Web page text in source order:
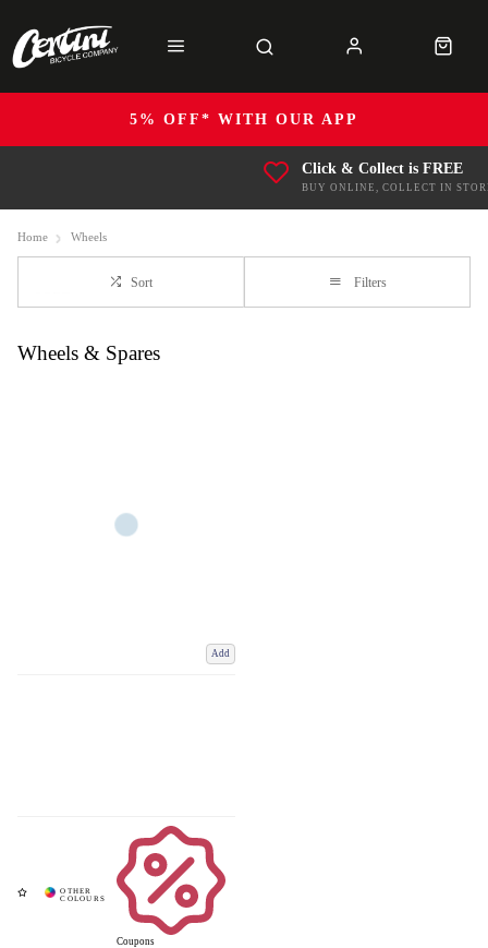
5% OFF* WITH OUR APP
Click & Collect is FREE
BUY ONLINE, COLLECT IN
Home Wheels
Sort Filters
Wheels & Spares
Add
Coupons